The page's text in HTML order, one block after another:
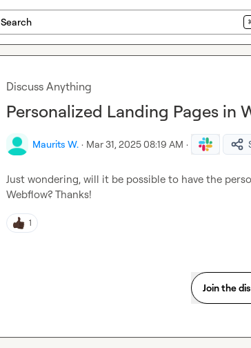
Search
Discuss Anything
Personalized Landing Pages in
Maurits W. · Mar 31, 2025 08:19 AM ·
Just wondering, will it be possible to have the
Webflow? Thanks!
1
Join the